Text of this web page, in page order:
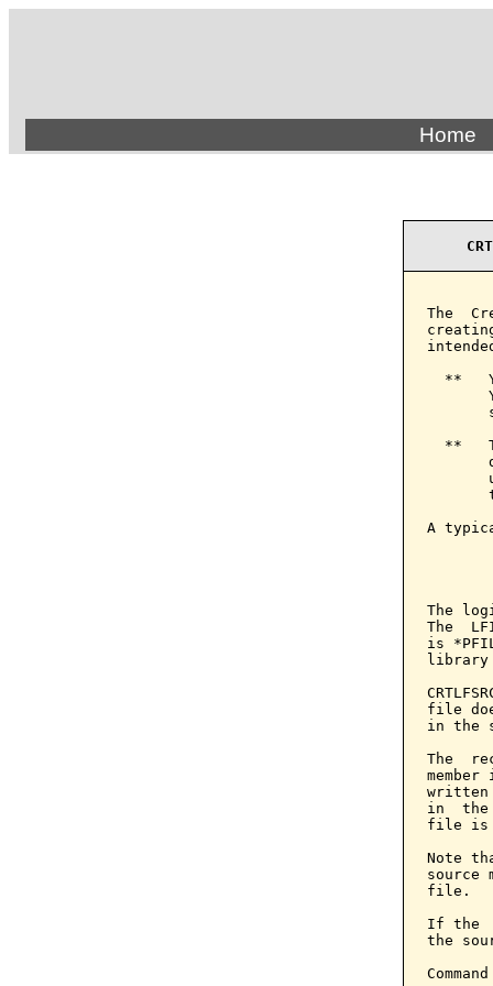
Home
The
**
**
A
The
The
is
library
file
in the
The
written
in  the
file is
Note
source
file.
If the
the